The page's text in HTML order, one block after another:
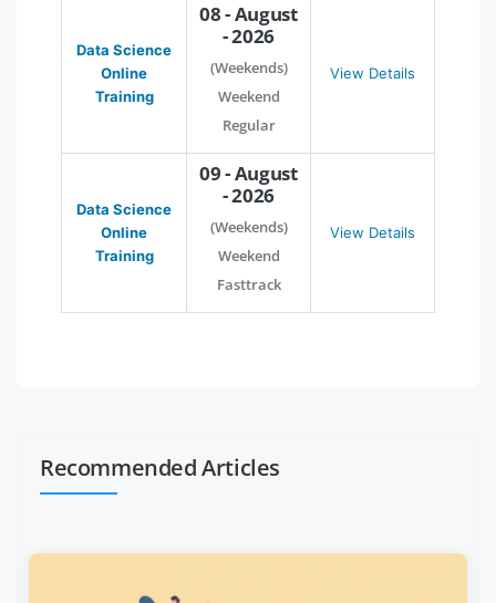
Data Science
Online
Training
08 - August
- 2026
(Weekends)
Weekend
Regular
View Details
Data Science
Online
Training
09 - August
- 2026
(Weekends)
Weekend
Fasttrack
View Details
Recommended Articles